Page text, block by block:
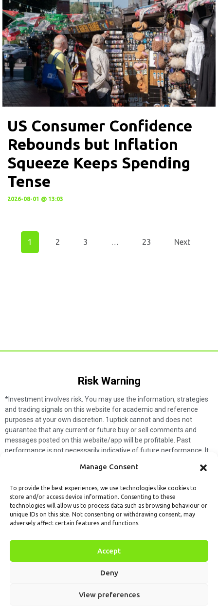
Manage Consent
To provide the best experiences, we use technologies like cookies to
store and/or access device information. Consenting to these
technologies will allow us to process data such as browsing behaviour or
unique IDs on this site. Not consenting or withdrawing consent, may
adversely affect certain features and functions.
Accept
Deny
View preferences
US Consumer Confidence
Rebounds but Inflation
Squeeze Keeps Spending
Tense
2026-08-01 @ 13:03
1 2 3 … 23 Next
Risk Warning​
*Investment involves risk. You may use the information, strategies
and trading signals on this website for academic and reference
purposes at your own discretion. 1uptick cannot and does not
guarantee that any current or future buy or sell comments and
messages posted on this website/app will be profitable. Past
performance is not necessarily indicative of future performance. It
not make such assumptions. Readers should seek independent
solicit any subscribers or visitors to execute any transactions, and
you are responsible for all executed transactions.
My subscriptionForget passwordAbout usContact us
© 1uptick Analytics all rights
reserved.